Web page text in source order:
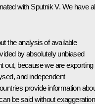
with Sputnik V. We have
the analysis of available
by absolutely unbiased
out, because we are exporting
and independent
provide information
be said without exaggeration